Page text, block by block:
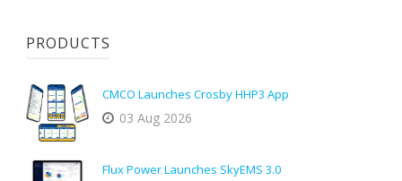
PRODUCTS
CMCO Launches Crosby HHP3 App
03 Aug 2026
Flux Power Launches SkyEMS 3.0